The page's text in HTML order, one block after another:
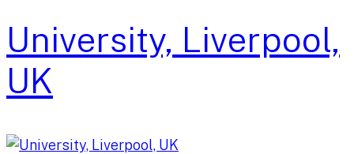
University, Liverpool,
UK